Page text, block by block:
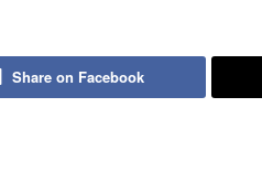
Share on Facebook